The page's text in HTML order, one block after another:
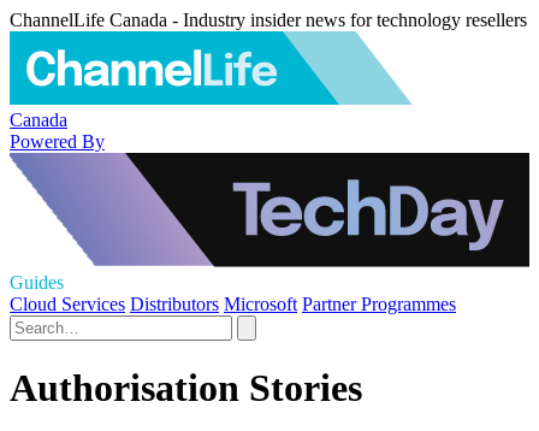
ChannelLife Canada - Industry insider news for technology resellers
Canada
Powered By
Guides
Cloud Services Distributors Microsoft Partner Programmes
Authorisation Stories